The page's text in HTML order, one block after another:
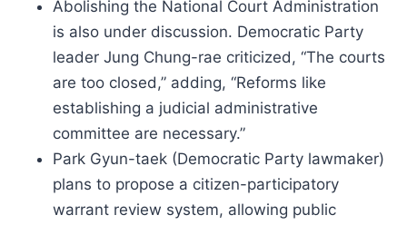
Abolishing the National Court Administration
is also under discussion. Democratic Party
leader Jung Chung-rae criticized, “The courts
are too closed,” adding, “Reforms like
establishing a judicial administrative
committee are necessary.”
Park Gyun-taek (Democratic Party lawmaker)
plans to propose a citizen-participatory
warrant review system, allowing public